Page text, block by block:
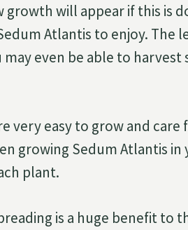
growth will appear if this is
Atlantis to enjoy. The
even be able to harvest
very easy to grow and
growing Sedum Atlantis
plant.
is a huge benefit to